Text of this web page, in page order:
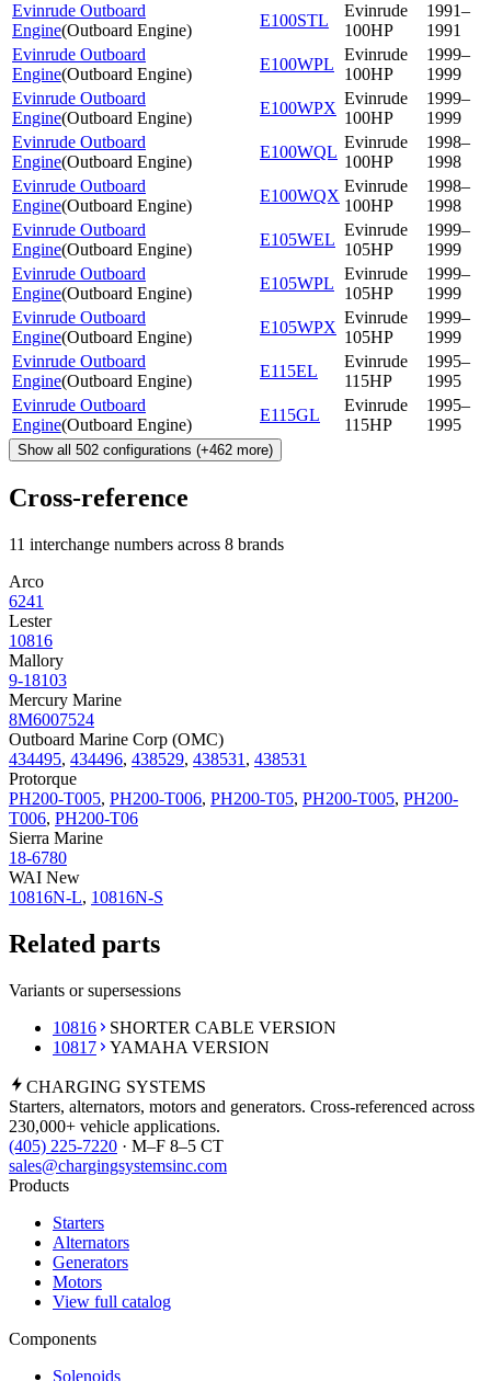
Evinrude Outboard
Engine(Outboard Engine)
E100STL
Evinrude
100HP
1991–
1991
Evinrude Outboard
Engine(Outboard Engine)
E100WPL
Evinrude
100HP
1999–
1999
Evinrude Outboard
Engine(Outboard Engine)
E100WPX
Evinrude
100HP
1999–
1999
Evinrude Outboard
Engine(Outboard Engine)
E100WQL
Evinrude
100HP
1998–
1998
Evinrude Outboard
Engine(Outboard Engine)
E100WQX
Evinrude
100HP
1998–
1998
Evinrude Outboard
Engine(Outboard Engine)
E105WEL
Evinrude
105HP
1999–
1999
Evinrude Outboard
Engine(Outboard Engine)
E105WPL
Evinrude
105HP
1999–
1999
Evinrude Outboard
Engine(Outboard Engine)
E105WPX
Evinrude
105HP
1999–
1999
Evinrude Outboard
Engine(Outboard Engine)
E115EL
Evinrude
115HP
1995–
1995
Evinrude Outboard
Engine(Outboard Engine)
E115GL
Evinrude
115HP
1995–
1995
Show all 502 configurations (+462 more)
Cross-reference
11 interchange numbers across 8 brands
Arco
6241
Lester
10816
Mallory
9-18103
Mercury Marine
8M6007524
Outboard Marine Corp (OMC)
434495, 434496, 438529, 438531 , 438531
Protorque
PH200-T005, PH200-T006, PH200-T05, PH200-T005, PH200-
T006, PH200-T06
Sierra Marine
18-6780
WAI New
10816N-L, 10816N-S
Related parts
Variants or supersessions
10816
SHORTER CABLE VERSION
10817
YAMAHA VERSION
CHARGING SYSTEMS
Starters, alternators, motors and generators. Cross-referenced across
230,000+ vehicle applications.
(405) 225-7220 · M–F 8–5 CT
sales@chargingsystemsinc.com
Products
Starters
Alternators
Generators
Motors
View full catalog
Components
Solenoids